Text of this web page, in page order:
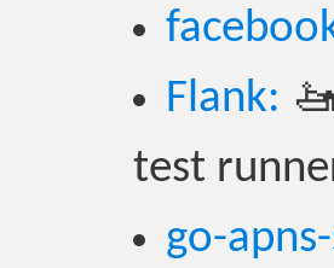
Flank:
test
go-